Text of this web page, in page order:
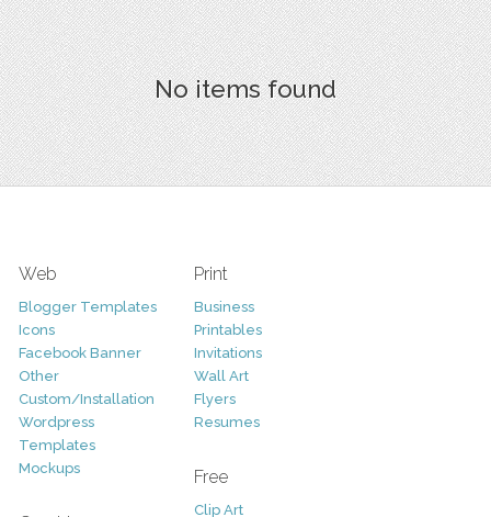
No items found
Web
Blogger Templates
Icons
Facebook Banner
Other
Custom/Installation
Wordpress
Templates
Mockups
Print
Business
Printables
Invitations
Wall Art
Flyers
Resumes
Free
Clip Art